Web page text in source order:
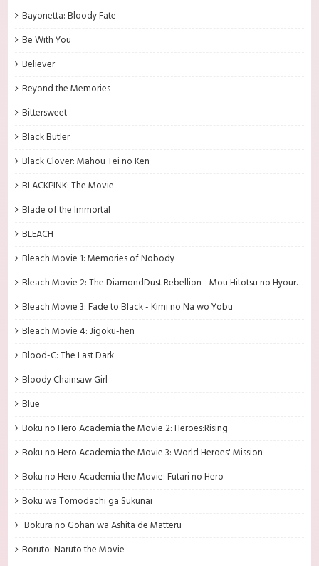
Bayonetta: Bloody Fate
Be With You
Believer
Beyond the Memories
Bittersweet
Black Butler
Black Clover: Mahou Tei no Ken
BLACKPINK: The Movie
Blade of the Immortal
BLEACH
Bleach Movie 1: Memories of Nobody
Bleach Movie 2: The DiamondDust Rebellion - Mou Hitotsu no Hyourinmaru
Bleach Movie 3: Fade to Black - Kimi no Na wo Yobu
Bleach Movie 4: Jigoku-hen
Blood-C: The Last Dark
Bloody Chainsaw Girl
Blue
Boku no Hero Academia the Movie 2: Heroes:Rising
Boku no Hero Academia the Movie 3: World Heroes' Mission
Boku no Hero Academia the Movie: Futari no Hero
Boku wa Tomodachi ga Sukunai
Bokura no Gohan wa Ashita de Matteru
Boruto: Naruto the Movie